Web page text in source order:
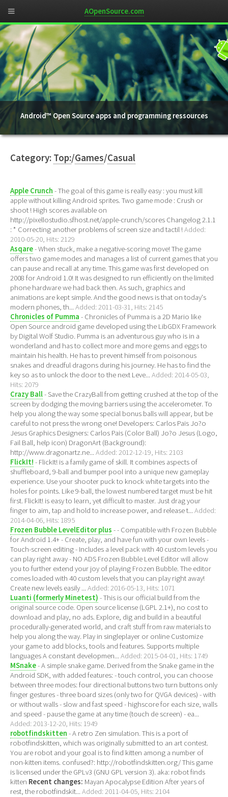
Android™ Open Source apps and programming ressources
Category: Top:/Games/Casual
Apple Crunch - The goal of this game is really easy : you must kill
apple without killing Android sprites. Two game mode : Crush or
shoot ! High scores available on
http://pixellostudio.sfhost.net/apple-crunch/scores Changelog 2.1.1
: * Correcting another problems of screen size and tactil !Added:
2010-05-20, Hits: 2129
Asqare- When stuck, make a negative-scoring move! The game
offers two game modes and manages a list of current games that you
can pause and recall at any time. This game was first developed on
2008 for Android 1.0! It was designed to run efficiently on the limited
phone hardware we had back then. As such, graphics and
animations are kept simple. And the good news is that on today's
modern phones, th... Added: 2011-03-31, Hits: 2145
Chronicles of Pumma - Chronicles of Pumma is a 2D Mario like
Open Source android game developed using the LibGDX Framework
by Digital Wolf Studio. Pumma is an adventurous guy who is in a
wonderland and has to collect more and more gems and eggs to
maintain his health. He has to prevent himself from poisonous
snakes and dreadful dragons during his journey. He has to find the
key so as to unlock the door to the next Leve... Added: 2014-05-03,
Hits: 2079
Crazy Ball- Save the CrazyBall from getting crushed at the top of the
screen by dodging the moving barriers using the accelerometer. To
help you along the way some special bonus balls will appear, but be
careful to not press the wrong one! Developers: Carlos Pais Jo?o
Jesus Graphics Designers: Carlos Pais (Color Ball) Jo?o Jesus (Logo,
Fail Ball, help icon) DragonArt (Background):
http://www.dragonartz.ne... Added: 2012-12-19, Hits: 2103
FlickIt! - FlickIt! is a family game of skill. It combines aspects of
shuffleboard, 9-ball and bumper pool into a unique new gameplay
experience. Use your shooter puck to knock white targets into the
holes for points. Like 9-ball, the lowest numbered target must be hit
first. FlickIt! is easy to learn, yet difficult to master. Just drag your
finger to aim, tap and hold to increase power, and release t... Added:
2014-04-06, Hits: 1895
Frozen Bubble LevelEditor plus - - Compatible with Frozen Bubble
for Android 1.4+ - Create, play, and have fun with your own levels -
Touch-screen editing - Includes a level pack with 40 custom levels you
can play right away - NO ADS Frozen Bubble Level Editor will allow
you to further extend your joy of playing Frozen Bubble. The editor
comes loaded with 40 custom levels that you can play right away!
Create new levels easily ... Added: 2016-05-13, Hits: 1071
Luanti (formerly Minetest) - This is our official build from the
original source code. Open source license (LGPL 2.1+), no cost to
download and play, no ads. Explore, dig and build in a beautiful
procedurally-generated world, and craft stuff from raw materials to
help you along the way. Play in singleplayer or online Customize
your game to add blocks, tools and features. Supports multiple
languages A constant developmen... Added: 2015-04-01, Hits: 1749
MSnake- A simple snake game. Derived from the Snake game in the
Android SDK, with added features: - touch control, you can choose
between three modes: four directional buttons two turn buttons only
finger gestures - three board sizes (only two for QVGA devices) - with
or without walls - slow and fast speed - highscore for each size, walls
and speed - pause the game at any time (touch de screen) - ea...
Added: 2013-12-20, Hits: 1949
robotfindskitten - A retro Zen simulation. This is a port of
robotfindskitten, which was originally submitted to an art contest.
You are robot and your goal is to find kitten among a number of
non-kitten items. confused?: http://robotfindskitten.org/ This game
is licensed under the GPLv3 (GNU GPL version 3). aka: robot finds
kitten Recent changes: Mayan Apocalypse Edition After years of
rest, the robotfindskit... Added: 2011-04-05, Hits: 2104
AOpenSource.com